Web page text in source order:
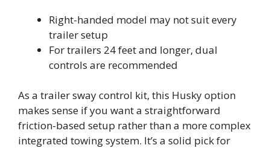
Right-handed model may not suit every
trailer setup
For trailers 24 feet and longer, dual
controls are recommended
As a trailer sway control kit, this Husky option
makes sense if you want a straightforward
friction-based setup rather than a more complex
integrated towing system. It’s a solid pick for